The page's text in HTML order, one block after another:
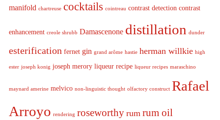
manifold chartreuse cocktails cointreau contrast detection contrast
enhancement creole shrubb Damascenone distillation dunder
esterification fernet gin grand arôme hastie herman willkie high
ester joseph konig joseph merory liqueur recipe liqueur recipes maraschino
maynard amerine melvico non-linguistic thought olfactory construct Rafael
Arroyo rendering roseworthy rum rum oil